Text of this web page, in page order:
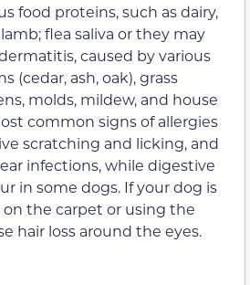
food proteins, such as dairy,
flea saliva or they may
caused by various
(cedar, ash, oak), grass
molds, mildew, and house
common signs of allergies
scratching and licking, and
infections, while digestive
in some dogs. If your dog is
the carpet or using the
hair loss around the eyes.